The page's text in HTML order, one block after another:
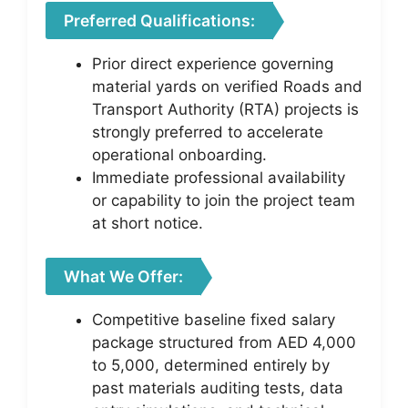
Preferred Qualifications:
Prior direct experience governing
material yards on verified Roads and
Transport Authority (RTA) projects is
strongly preferred to accelerate
operational onboarding.
Immediate professional availability
or capability to join the project team
at short notice.
What We Offer:
Competitive baseline fixed salary
package structured from AED 4,000
to 5,000, determined entirely by
past materials auditing tests, data